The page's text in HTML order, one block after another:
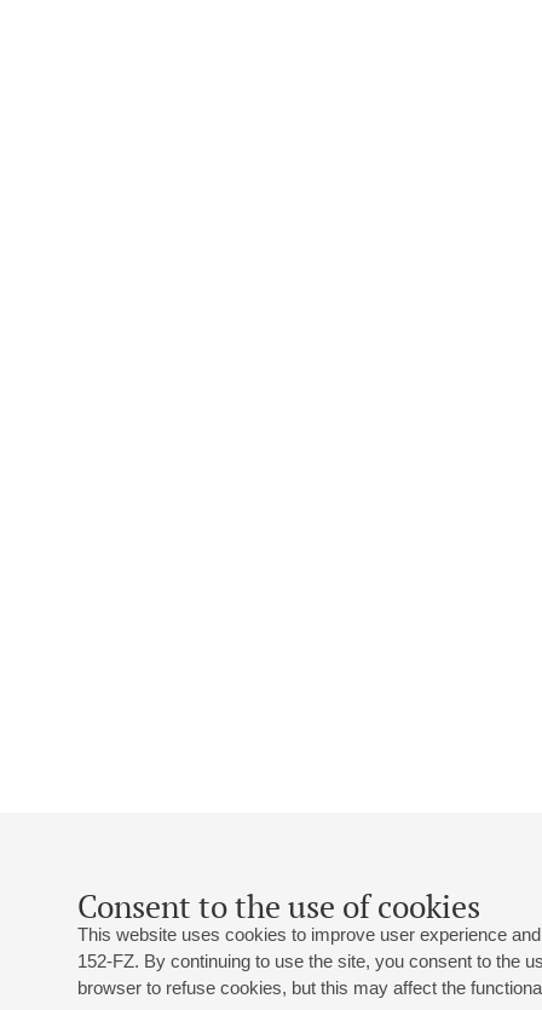
Consent to the use of cookies
This website uses cookies to improve user experience
152-FZ. By continuing to use the site, you consent to the
browser to refuse cookies, but this may affect the